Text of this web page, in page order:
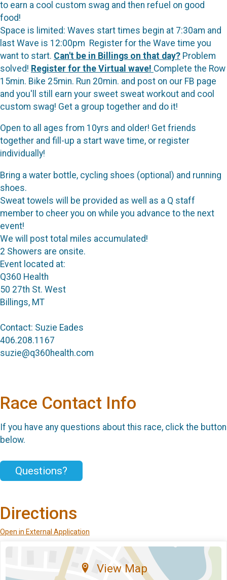
to earn a cool custom swag and then refuel on good
food!
Space is limited: Waves start times begin at 7:30am and
last Wave is 12:00pm Register for the Wave time you
want to start. Can't be in Billings on that day? Problem
solved! Register for the Virtual wave! Complete the Row
15min. Bike 25min. Run 20min. and post on our FB page
and you'll still earn your sweet sweat workout and cool
custom swag! Get a group together and do it!
Open to all ages from 10yrs and older! Get friends
together and fill-up a start wave time, or register
individually!
Bring a water bottle, cycling shoes (optional) and running
shoes.
Sweat towels will be provided as well as a Q staff
member to cheer you on while you advance to the next
event!
We will post total miles accumulated!
2 Showers are onsite.
Event located at:
Q360 Health
50 27th St. West
Billings, MT
Contact: Suzie Eades
406.208.1167
suzie@q360health.com
Race Contact Info
If you have any questions about this race, click the button
below.
Questions?
Directions
Open in External Application
View Map